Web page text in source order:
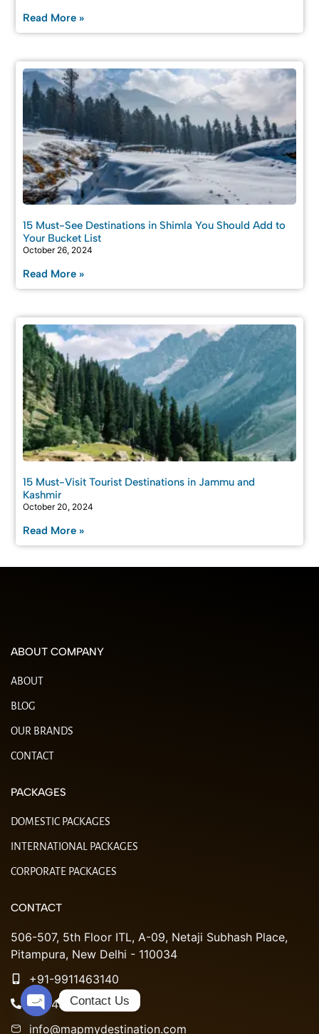
Read More »
15 Must-See Destinations in Shimla You Should Add to
Your Bucket List
October 26, 2024
Read More »
15 Must-Visit Tourist Destinations in Jammu and
Kashmir
October 20, 2024
Read More »
ABOUT COMPANY
ABOUT
BLOG
OUR BRANDS
CONTACT
PACKAGES
DOMESTIC PACKAGES
INTERNATIONAL PACKAGES
CORPORATE PACKAGES
CONTACT
506-507, 5th Floor ITL, A-09, Netaji Subhash Place,
Pitampura, New Delhi - 110034
+91-9911463140
011-49051984
info@mapmydestination.com
Contact Us
Open chaty